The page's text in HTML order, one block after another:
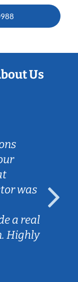
Us
was
a real
Highly